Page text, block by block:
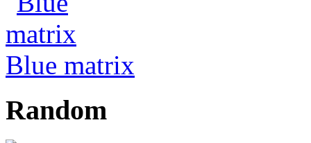
Blue matrix
Random